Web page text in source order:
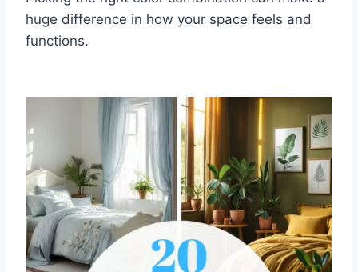
huge difference in how your space feels and
functions.